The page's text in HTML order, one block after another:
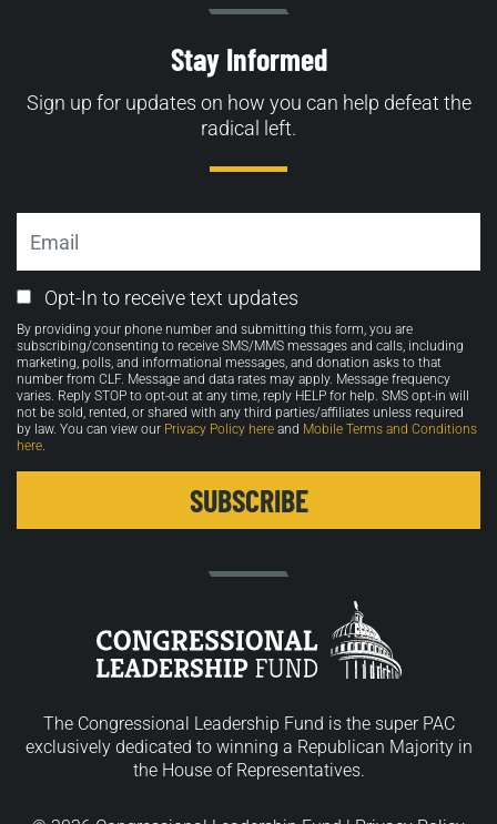
Stay Informed
Sign up for updates on how you can help defeat the
radical left.
Email
Opt-
in
Opt-In to receive text updates
By providing your phone number and submitting this form, you are
subscribing/consenting to receive SMS/MMS messages and calls, including
marketing, polls, and informational messages, and donation asks to that
number from CLF. Message and data rates may apply. Message frequency
varies. Reply STOP to opt-out at any time, reply HELP for help. SMS opt-in will
not be sold, rented, or shared with any third parties/affiliates unless required
by law. You can view our Privacy Policy here and Mobile Terms and Conditions
here.
The Congressional Leadership Fund is the super PAC
exclusively dedicated to winning a Republican Majority in
the House of Representatives.